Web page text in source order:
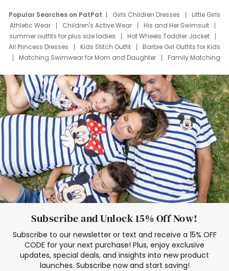
Popular Searches on PatPat Girls Children Dresses
Little Girls
Athletic Wear
Children's Active Wear
His and Her Swimsuit
summer outfits for plus size ladies
Hot Wheels Toddler Jacket
All Princess Dresses
Kids Stitch Outfit
Barbie Girl Outfits for Kids
Matching Swimwear for Mom and Daughter
Family Matching
Deals
Father Son Thanksgiving Shirts
Dress Set for Family
Mom Mini Dress
Black Father T Shirts
Stitch Clothing Girls
Elsa Frozen Dresses
Cruise Oitfits
Subscribe and Unlock 15% Off Now!
Subscribe to our newsletter or text and receive a 15% OFF
CODE for your next purchase! Plus, enjoy exclusive
updates, special deals, and insights into new product
launches. Subscribe now and start saving!